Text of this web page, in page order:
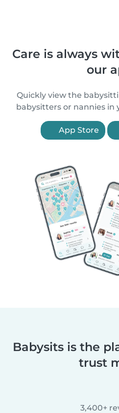
Care is always
our
Quickly view the
babysitters or nannies in
App Store
Babysits is the
trust
3,400+